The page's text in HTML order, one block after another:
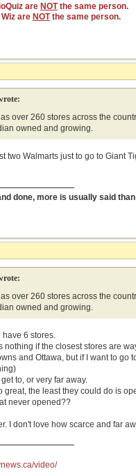
are NOTthe same person.
are NOTthe same person.
over 260 stores across the
owned and growing.
two Walmarts just to go to Giant
done, more is usually said
over 260 stores across the
owned and growing.
6 stores.
nothing if the closest stores are
and Ottawa, but if I want to
to, or very far away.
great, the least they could do is
never opened??
I don't love how scarce and far
video/